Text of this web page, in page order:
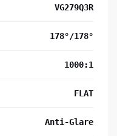
VG279Q3R
178°/178°
1000:1
FLAT
Anti-Glare